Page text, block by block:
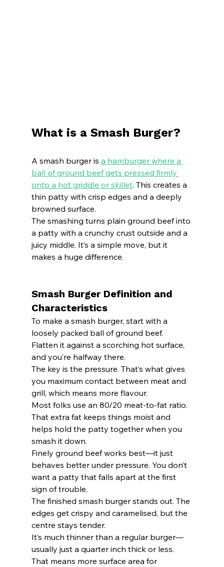
What is a Smash Burger?
A smash burger is a hamburger where a
ball of ground beef gets pressed firmly
onto a hot griddle or skillet. This creates a
thin patty with crisp edges and a deeply
browned surface.
The smashing turns plain ground beef into
a patty with a crunchy crust outside and a
juicy middle. It’s a simple move, but it
makes a huge difference.
Smash Burger Definition and
Characteristics
To make a smash burger, start with a
loosely packed ball of ground beef.
Flatten it against a scorching hot surface,
and you’re halfway there.
The key is the pressure. That’s what gives
you maximum contact between meat and
grill, which means more flavour.
Most folks use an 80/20 meat-to-fat ratio.
That extra fat keeps things moist and
helps hold the patty together when you
smash it down.
Finely ground beef works best—it just
behaves better under pressure. You don’t
want a patty that falls apart at the first
sign of trouble.
The finished smash burger stands out. The
edges get crispy and caramelised, but the
centre stays tender.
It’s much thinner than a regular burger—
usually just a quarter inch thick or less.
That means more surface area for